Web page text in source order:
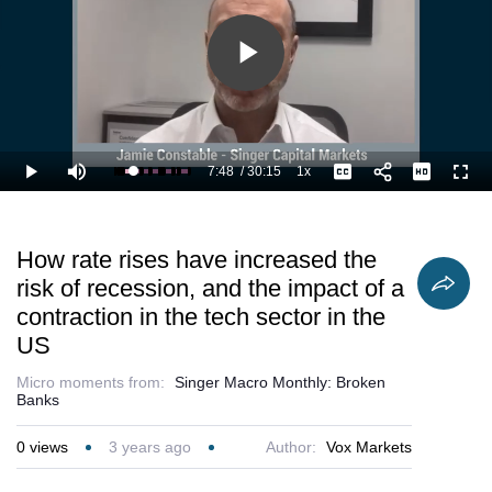
Play
Video
Play Mute Loaded
29.23%
Current
7:48 /
Duration
30:15 1xPlayback
Rate
Captions
How rate rises have increased the
risk of recession, and the impact of a
contraction in the tech sector in the
US
Micro moments from:
Singer Macro Monthly: Broken
Banks
0 views 3 years ago Author: Vox Markets